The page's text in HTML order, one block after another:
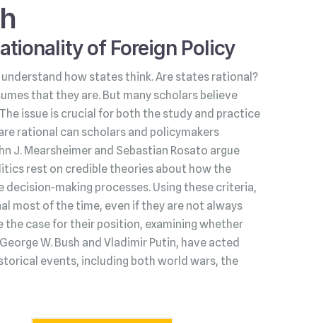
of Foreign Policy
how states think. Are states rational?
that they are. But many scholars believe
issue is crucial for both the study and practice
rational can scholars and policymakers
J. Mearsheimer and Sebastian Rosato argue
rest on credible theories about how the
processes. Using these criteria,
most of the time, even if they are not always
the case for their position, examining whether
W. Bush and Vladimir Putin, have acted
events, including both world wars, the